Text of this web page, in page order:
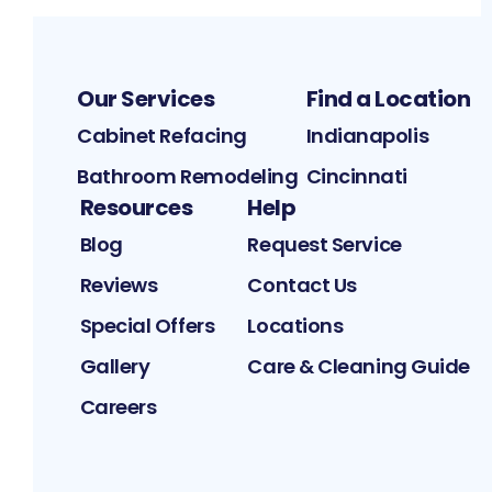
Our Services
Cabinet Refacing
Bathroom Remodeling
Find a Location
Indianapolis
Cincinnati
Resources
Blog
Reviews
Special Offers
Gallery
Careers
Help
Request Service
Contact Us
Locations
Care & Cleaning Guide